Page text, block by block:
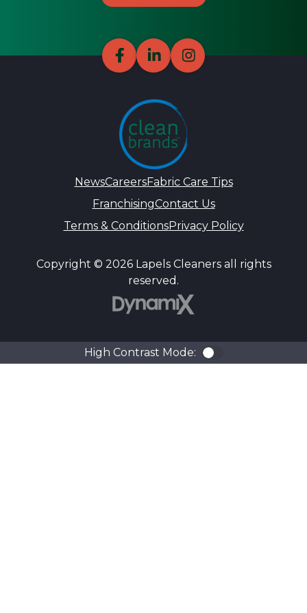
NewsCareersFabric Care Tips
FranchisingContact Us
Terms & ConditionsPrivacy Policy
Copyright © 2026 Lapels Cleaners all rights
reserved.
High Contrast Mode: